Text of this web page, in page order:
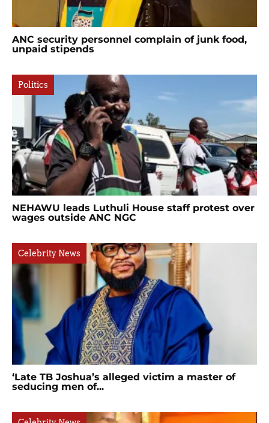
ANC security personnel complain of junk food,
unpaid stipends
Politics
NEHAWU leads Luthuli House staff protest over
wages outside ANC NGC
Celebrity News
‘Late TB Joshua’s alleged victim a master of
seducing men of...